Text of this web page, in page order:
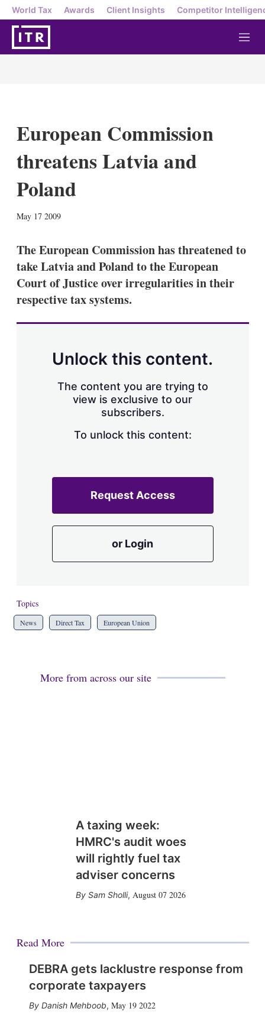
World Tax Awards Client Insights Competitor
M
e
European Commission
threatens Latvia and
Poland
May 17 2009
k
e
d
I
n
i
l
a
The European Commission has threatened to
take Latvia and Poland to the European
Court of Justice over irregularities in their
respective tax systems.
Unlock this content.
The content you are trying to
view is exclusive to our
subscribers.
To unlock this content:
Request Access
or Login
Topics
News Direct Tax European Union
More from across our site
A taxing week:
HMRC's audit woes
will rightly fuel tax
adviser concerns
Sam Sholli, August 07 2026
Read More
DEBRA gets lacklustre response from
corporate taxpayers
Danish Mehboob, May 19 2022